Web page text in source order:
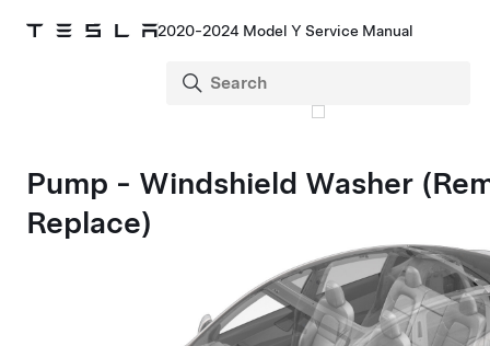
2020-2024 Model Y Service Manual
Pump - Windshield Washer
Replace)